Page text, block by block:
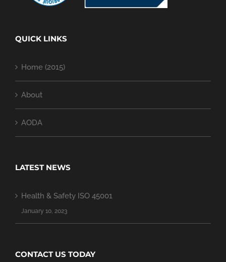
QUICK LINKS
Home (2015)
About
AODA
LATEST NEWS
Health & Safety ISO 45001
January 10, 2023
CONTACT US TODAY